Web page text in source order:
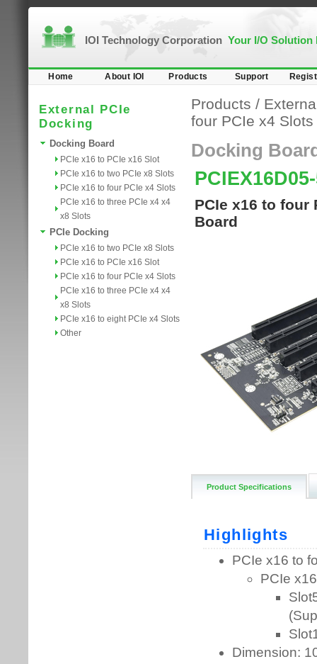
IOI Technology Corporation Your I/O Solution
Home About IOI Products Support
External PCIe
Docking
Docking Board
PCIe x16 to PCIe x16 Slot
PCIe x16 to two PCIe x8 Slots
PCIe x16 to four PCIe x4 Slots
PCIe x16 to three PCIe x4 x4
x8 Slots
PCIe Docking
PCIe x16 to two PCIe x8 Slots
PCIe x16 to PCIe x16 Slot
PCIe x16 to four PCIe x4 Slots
PCIe x16 to three PCIe x4 x4
x8 Slots
PCIe x16 to eight PCIe x4 Slots
Other
Products /
four PCIe x4 Slots
Docking
PCIe x16 to four
Board
Product Specifications